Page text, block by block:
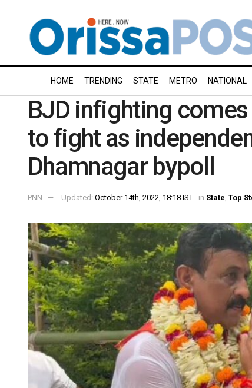
HOME TRENDING STATE METRO NATIONAL
BJD infighting
to fight as
Dhamnagar bypoll
PNN Updated: October 14th, 2022, 18:18 IST in State Top